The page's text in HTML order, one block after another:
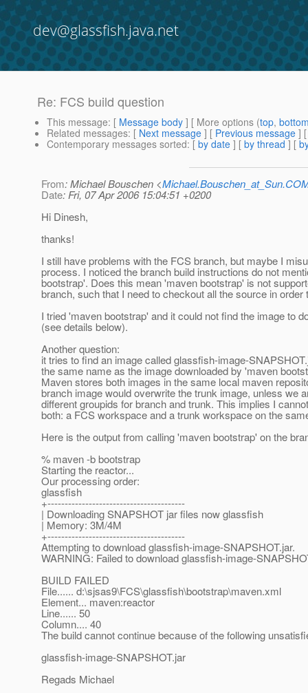
dev@glassfish.java.net
Re: FCS build question
This message: [ Message body ] [ More options (top,
Related messages: [ Next message ] [ Previous message ]
Contemporary messages sorted: [ by date ] [ by thread ] [
From: Michael Bouschen <
Date: Fri, 07 Apr 2006 15:04:51 +0200
Hi Dinesh,
thanks!
I still have problems with the FCS branch, but maybe I
process. I noticed the branch build instructions do not
bootstrap'. Does this mean 'maven bootstrap' is not
branch, such that I need to checkout all the source in order
I tried 'maven bootstrap' and it could not find the image to
(see details below).
Another question:
it tries to find an image called glassfish-image-
the same name as the image downloaded by 'maven
Maven stores both images in the same local maven
branch image would overwrite the trunk image, unless we
different groupids for branch and trunk. This implies I
both: a FCS workspace and a trunk workspace on the
Here is the output from calling 'maven bootstrap' on the
% maven -b bootstrap
Starting the reactor...
Our processing order:
glassfish
+----------------------------------------
| Downloading SNAPSHOT jar files now glassfish
| Memory: 3M/4M
+----------------------------------------
Attempting to download glassfish-image-SNAPSHOT.jar.
WARNING: Failed to download glassfish-image-
BUILD FAILED
File...... d:\sjsas9\FCS\glassfish\bootstrap\maven.xml
Element... maven:reactor
Line...... 50
Column.... 40
The build cannot continue because of the following
glassfish-image-SNAPSHOT.jar
Regads Michael